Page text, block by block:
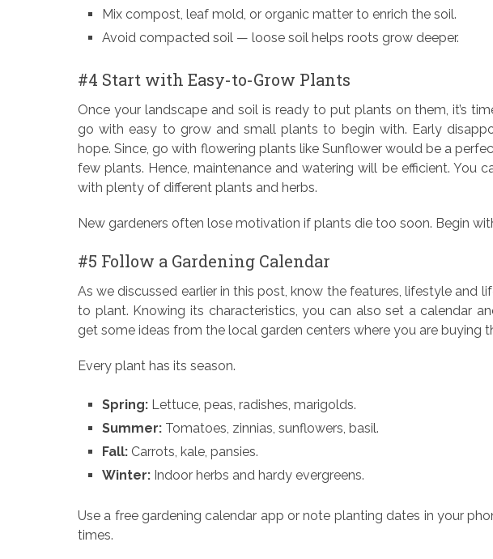
Mix compost, leaf mold, or organic matter to enrich the soil.
Avoid compacted soil — loose soil helps roots grow deeper.
#4 Start with Easy-to-Grow Plants
Once your landscape and soil is ready to put plants on them, it’s
go with easy to grow and small plants to begin with. Early
hope. Since, go with flowering plants like Sunflower would be a
few plants. Hence, maintenance and watering will be efficient. You
with plenty of different plants and herbs.
New gardeners often lose motivation if plants die too soon. Begin
#5 Follow a Gardening Calendar
As we discussed earlier in this post, know the features, lifestyle and
to plant. Knowing its characteristics, you can also set a calendar
get some ideas from the local garden centers where you are buying
Every plant has its season.
Spring: Lettuce, peas, radishes, marigolds.
Summer: Tomatoes, zinnias, sunflowers, basil.
Fall: Carrots, kale, pansies.
Winter: Indoor herbs and hardy evergreens.
Use a free gardening calendar app or note planting dates in your
times.